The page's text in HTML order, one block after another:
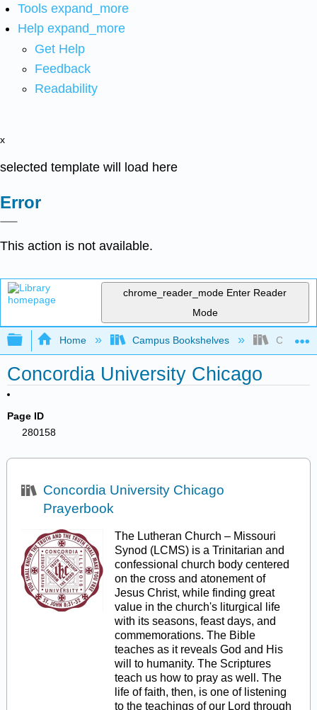
Tools expand_more
Help expand_more
Get Help
Feedback
Readability
x
selected template will load here
Error
This action is not available.
chrome_reader_mode Enter Reader
Mode
Expand/collapse global hierarchy
Home Campus Bookshelves
Concordia University Chicago
Page ID
280158
Concordia University Chicago
Prayerbook
The Lutheran Church – Missouri
Synod (LCMS) is a Trinitarian and
confessional church body centered
on the cross and atonement of
Jesus Christ, while finding great
value in the church's liturgical life
with its seasons, feast days, and
commemorations. The Bible
teaches as it reveals God and His
will to humanity. The Scriptures
teach us how to pray as well. The
life of faith, then, is one of listening
to the teachings of our Lord through